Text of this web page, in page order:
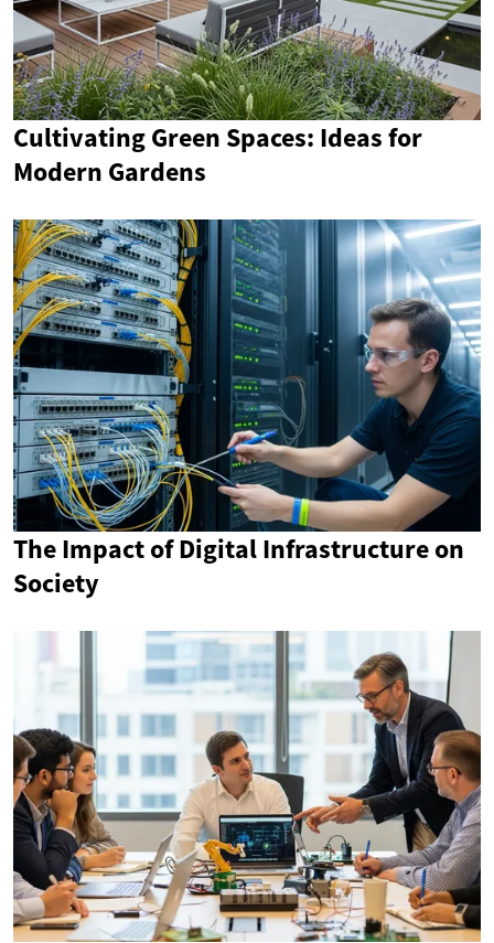
Cultivating Green Spaces: Ideas for
Modern Gardens
The Impact of Digital Infrastructure on
Society